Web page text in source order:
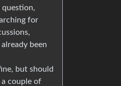
question,
for
been
but should
a couple of